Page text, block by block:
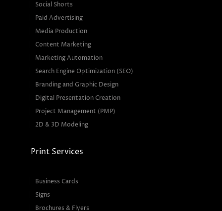
Social Shorts
Paid Advertising
Media Production
Content Marketing
Marketing Automation
Search Engine Optimization (SEO)
Branding and Graphic Design
Digital Presentation Creation
Project Management (PMP)
2D & 3D Modeling
Print Services
Business Cards
Signs
Brochures & Flyers